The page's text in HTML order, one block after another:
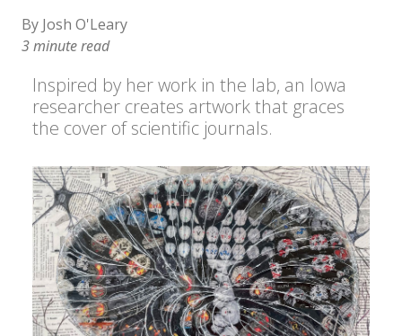
By Josh O'Leary
3 minute read
Inspired by her work in the lab, an Iowa
researcher creates artwork that graces
the cover of scientific journals.